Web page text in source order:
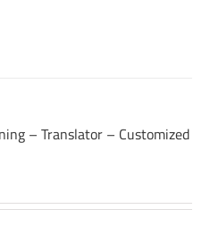
– Translator – Customized